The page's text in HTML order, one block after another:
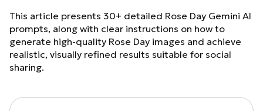
This article presents 30+ detailed Rose Day Gemini AI
prompts, along with clear instructions on how to
generate high-quality Rose Day images and achieve
realistic, visually refined results suitable for social
sharing.